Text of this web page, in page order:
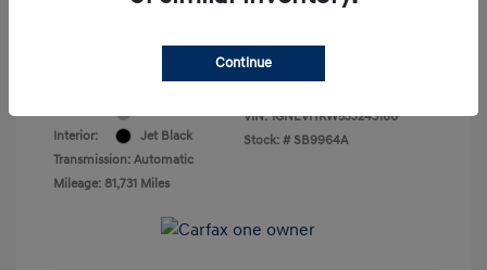
Interior:
Jet Black
Transmission: Automatic
Mileage: 81,731 Miles
VIN: 1GNEVHKW5JJ243166
Stock: # SB9964A
Continue